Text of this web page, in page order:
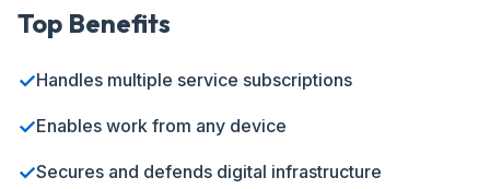
Top Benefits
✓Handles multiple service subscriptions
✓Enables work from any device
✓Secures and defends digital infrastructure